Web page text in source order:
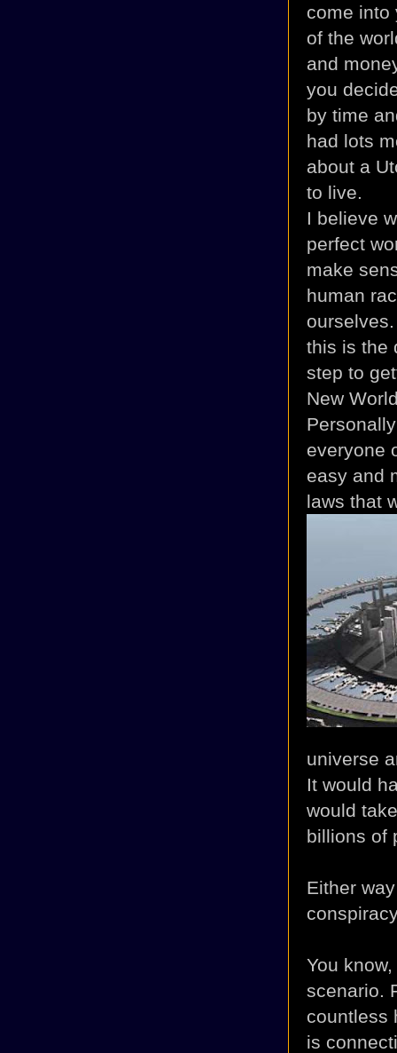
come into
of the
and
you
by time
had lots
about a
to live.
I believe
perfect
make
human
this is the
step to
New
everyone
easy and
laws that
universe
It would
would
billions of
Either
You
scenario.
countless
is